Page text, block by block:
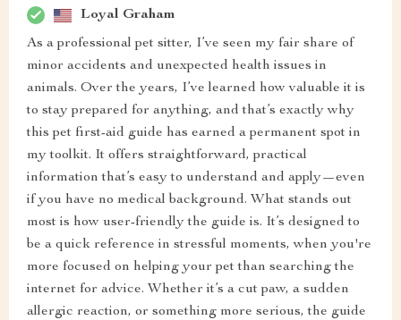
Loyal Graham
As a professional pet sitter, I’ve seen my fair share of
minor accidents and unexpected health issues in
animals. Over the years, I’ve learned how valuable it is
to stay prepared for anything, and that’s exactly why
this pet first-aid guide has earned a permanent spot in
my toolkit. It offers straightforward, practical
information that’s easy to understand and apply—even
if you have no medical background. What stands out
most is how user-friendly the guide is. It’s designed to
be a quick reference in stressful moments, when you're
more focused on helping your pet than searching the
internet for advice. Whether it’s a cut paw, a sudden
allergic reaction, or something more serious, the guide